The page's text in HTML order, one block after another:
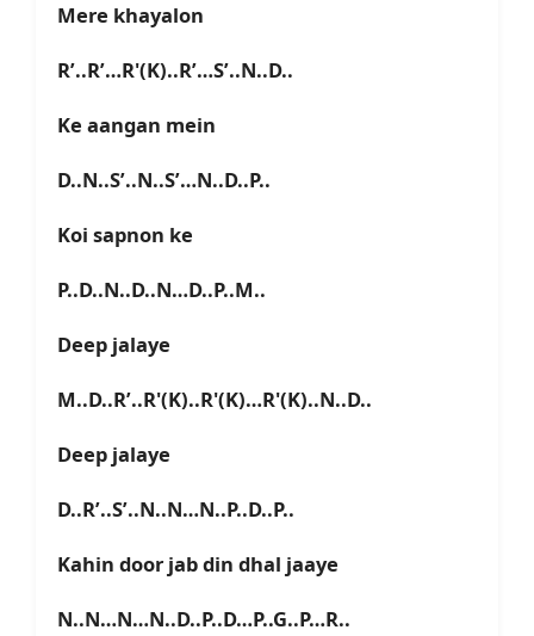
Mere khayalon
R’..R’…R'(K)..R’…S’..N..D..
Ke aangan mein
D..N..S’..N..S’…N..D..P..
Koi sapnon ke
P..D..N..D..N…D..P..M..
Deep jalaye
M..D..R’..R'(K)..R'(K)…R'(K)..N..D..
Deep jalaye
D..R’..S’..N..N…N..P..D..P..
Kahin door jab din dhal jaaye
N..N…N…N..D..P..D…P..G..P…R..